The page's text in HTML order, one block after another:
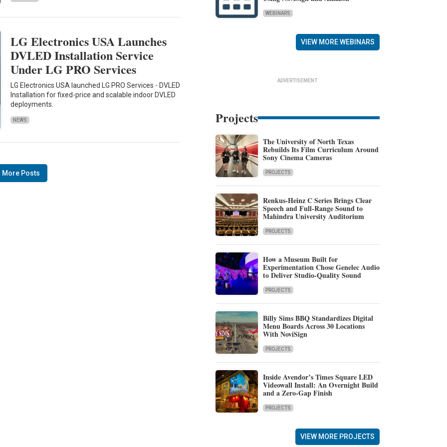
LG Electronics USA Launches
DVLED Installation Service
Under LG PRO Services
LG Electronics USA launched LG PRO Services - DVLED
Installation for fixed-price and scalable indoor DVLED
deployments.
NEWS
More Posts
WEBINARS
VIEW MORE WEBINARS
ADVERTISEMENT
Projects
The University of North Texas
Rebuilds Its Film Curriculum Around
Sony Cinema Cameras
PROJECTS
Renkus-Heinz C Series Brings Clear
Speech and Full-Range Sound to
Mahindra University Auditorium
PROJECTS
How a Museum Built for
Experimentation Chose Genelec Audio
to Deliver Studio-Quality Sound
PROJECTS
Billy Sims BBQ Standardizes Digital
Menu Boards Across 30 Locations
With NoviSign
PROJECTS
Inside Avendor’s Times Square LED
Videowall Install: An Overnight Build
and a Zero-Gap Finish
PROJECTS
VIEW MORE PROJECTS